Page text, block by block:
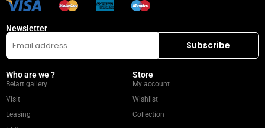
Newsletter
Who are we ?
Belart gallery
Visit
Leasing
Store
My account
Wishlist
Collection